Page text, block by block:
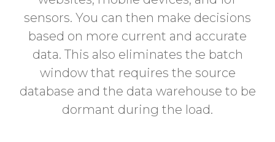
sensors. You can then make decisions
based on more current and accurate
data. This also eliminates the batch
window that requires the source
database and the data warehouse to be
dormant during the load.